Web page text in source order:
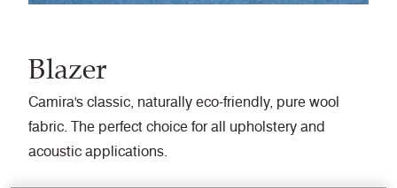
Blazer
Camira's classic, naturally eco-friendly, pure wool
fabric. The perfect choice for all upholstery and
acoustic applications.